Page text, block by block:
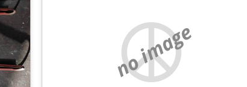
no image